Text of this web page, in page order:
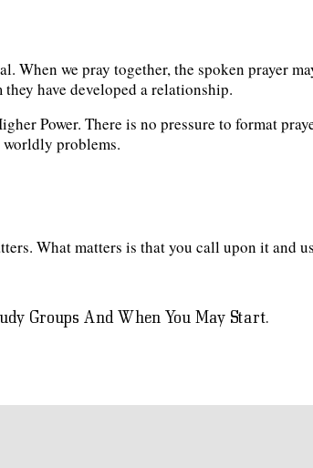
we pray together, the spoken prayer
have developed a relationship.
Power. There is no pressure to format
problems.
What matters is that you call upon it and
Groups And When You May Start.